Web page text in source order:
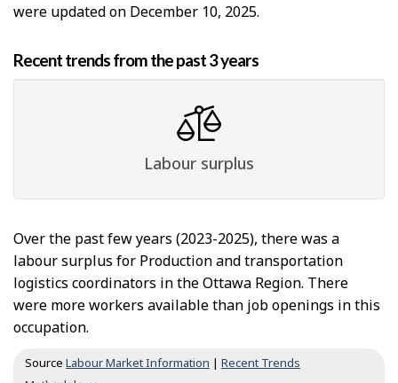
were updated on December 10, 2025.
Recent trends from the past 3 years
Labour surplus
Over the past few years (2023-2025), there was a
labour surplus for Production and transportation
logistics coordinators in the Ottawa Region. There
were more workers available than job openings in this
occupation.
Source Labour Market Information | Recent Trends